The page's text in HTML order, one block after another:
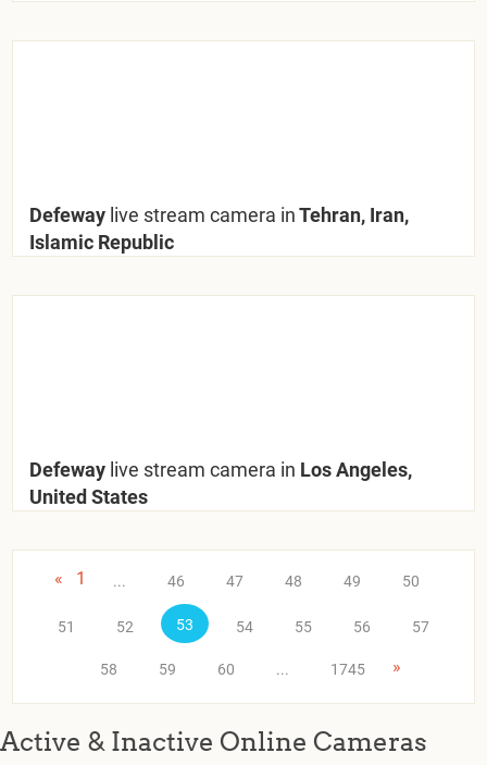
Defeway live stream camera inTehran, Iran,
Islamic Republic
Defeway live stream camera in Los Angeles,
United States
« 1 ... 46 47 48 49 50
51 52 53 54 55 56 57
58 59 60 ... 1745 »
Active & Inactive Online Cameras